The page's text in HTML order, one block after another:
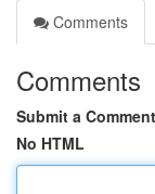
Comments
Comments
Submit a Comment
No HTML